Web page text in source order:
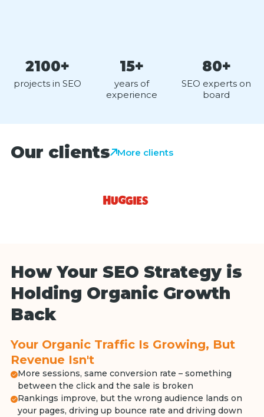
2100+
projects in SEO
15+
years of
experience
80+
SEO experts on
board
Our clients More clients
How Your SEO Strategy is
Holding Organic Growth
Back
Your Organic Traffic Is Growing, But
Revenue Isn't
More sessions, same conversion rate – something
between the click and the sale is broken
Rankings improve, but the wrong audience lands on
your pages, driving up bounce rate and driving down